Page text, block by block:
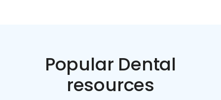
Popular Dental
resources